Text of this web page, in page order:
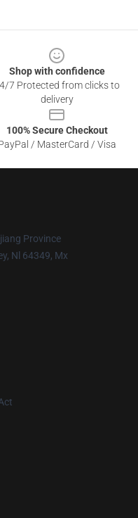
Shop with confidence
7 Protected from clicks to
delivery
100% Secure Checkout
/ MasterCard / Visa
Province
Nl 64349, Mx